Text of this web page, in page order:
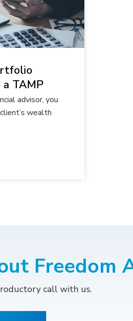
TAMP
advisor, you
wealth
Freedom
call with us.